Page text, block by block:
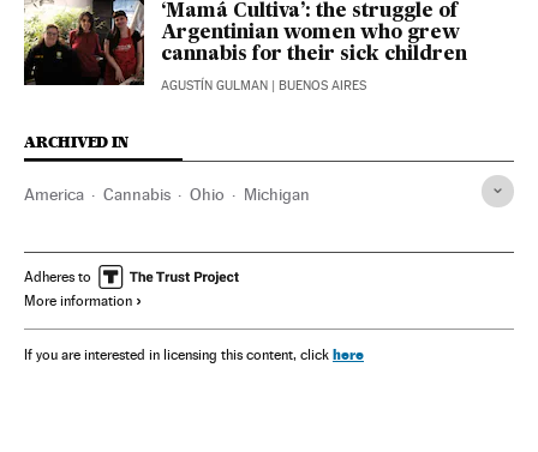
‘Mamá Cultiva’: the struggle of
Argentinian women who grew
cannabis for their sick children
AGUSTÍN GULMAN | BUENOS AIRES
ARCHIVED IN
America Cannabis Ohio Michigan
Adheres to
More information
If you are interested in licensing this content, click here